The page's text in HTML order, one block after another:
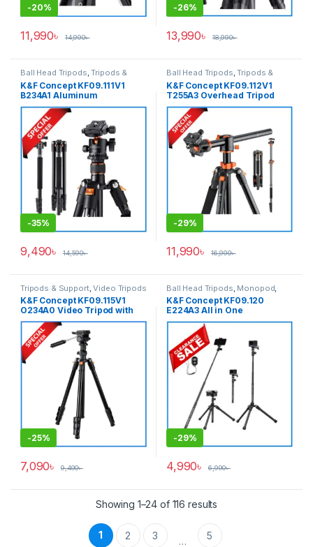
-20%
11,990৳ 14,990৳
-26%
13,990৳ 18,990৳
Ball Head Tripods ,Tripods &
K&F Concept KF09.111V1
B234A1 Aluminum
Professional Ball Head
Tripod with Monopod – Black
-35%
9,490৳ 14,590৳
Ball Head Tripods ,Tripods &
K&F Concept KF09.112V1
T255A3 Overhead Tripod
with Monopod (NEW
VERSION) – Black
-29%
11,990৳ 16,990৳
Tripods & Support,Video Tripods
K&F Concept KF09.115V1
O234A0 Video Tripod with
Smartphone Holder (New
Version) – Black
-25%
7,090৳ 9,490৳
Ball Head Tripods Monopod
Tripods & Support
K&F Concept KF09.120
E224A3 All in One
Lightweight Portable
Aluminum Selfistick Tripod
Camera/GoPro/Smartphone
– Black
-29%
4,990৳ 6,990৳
Showing 1–24 of 116 results
1 2 3 … 5